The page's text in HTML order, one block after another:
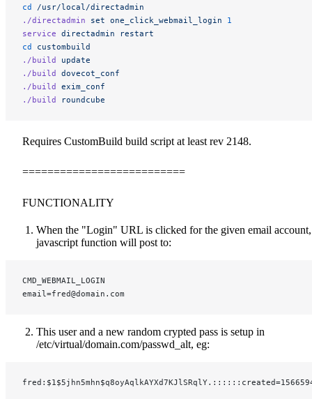
cd /usr/local/directadmin
./directadmin set one_click_webmail_login 1
service directadmin restart
cd custombuild
./build update
./build dovecot_conf
./build exim_conf
./build roundcube
Requires CustomBuild build script at least rev 2148.
==========================
FUNCTIONALITY
When the "Login" URL is clicked for the given email
javascript function will post to:
CMD_WEBMAIL_LOGIN
email=fred@domain.com
This user and a new random crypted pass is setup in
/etc/virtual/domain.com/passwd_alt, eg: